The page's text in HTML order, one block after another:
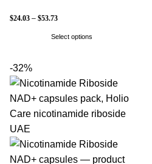
$24.03 – $53.73
Select options
-32%